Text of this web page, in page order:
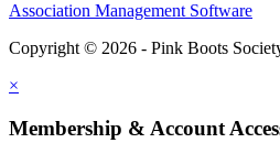
Association Management Software
Copyright © 2026 - Pink Boots
×
Membership & Account